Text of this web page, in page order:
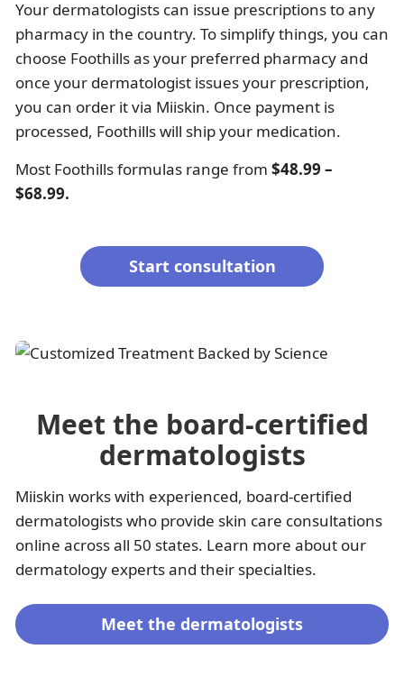
Your dermatologists can issue prescriptions to any
pharmacy in the country. To simplify things, you can
choose Foothills as your preferred pharmacy and
once your dermatologist issues your prescription,
you can order it via Miiskin. Once payment is
processed, Foothills will ship your medication.
Most Foothills formulas range from $48.99 –
$68.99.
Start consultation
Meet the board-certified
dermatologists
Miiskin works with experienced, board-certified
dermatologists who provide skin care consultations
online across all 50 states. Learn more about our
dermatology experts and their specialties.
Meet the dermatologists